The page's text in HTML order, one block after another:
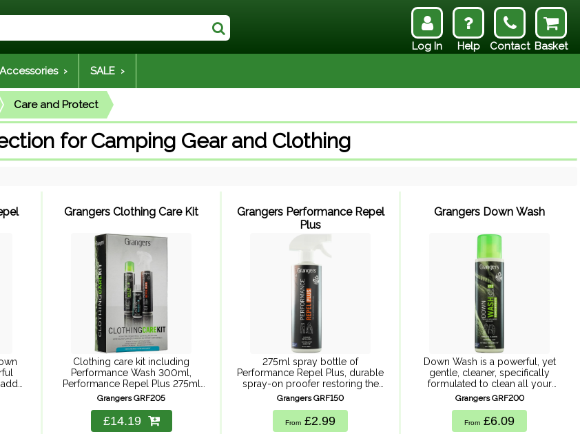
Care and Protect
for Camping Gear and Clothing
Grangers Clothing Care Kit
Clothing care kit including
Performance Wash 300ml,
Performance Repel Plus 275ml
and Active Wash 30ml for a
complete waterproof clothing
care solution. Powerful cleaning,
durable repellency and suitable
Grangers GRF205
£14.19
Grangers Performance Repel
Plus
275ml spray bottle of
Performance Repel Plus, durable
spray-on proofer restoring the
performance of all technical
fabrics and keeping you warm,
dry and outside for longer.
Performance Repel plus protects
Grangers GRF150
From £2.99
Grangers Down Wash
Down Wash is a powerful, yet
gentle, cleaner, specifically
formulated to clean all your
down and synthetic down-filled
articles without damaging or
inhibiting insulation or
hydrophobic properties.
Grangers GRF200
From £6.09
Basket
Log In Help
Contact
Accessories › SALE ›